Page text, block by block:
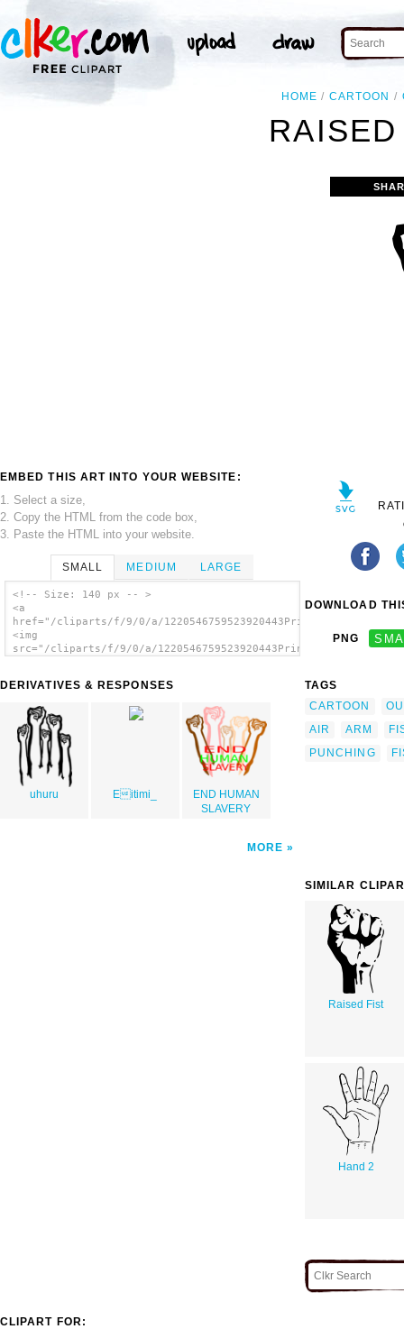
HOME CARTOON
EMBED THIS ART INTO YOUR WEBSITE:
1. Select a size,
2. Copy the HTML from the code box,
3. Paste the HTML into your website.
SMALL MEDIUM LARGE
<!-- Size: 140 px -- >
<a
href="/cliparts/f/9/0/a/
<img
src="/cliparts/f/9/0/a/
DERIVATIVES & RESPONSES
uhuru Eitimi_
END HUMAN
SLAVERY
MORE
DOWNLOAD
PNG
TAGS
CARTOON
AIR
ARM
PUNCHING
SIMILAR
Raised Fist
Hand 2
CLIPART FOR: